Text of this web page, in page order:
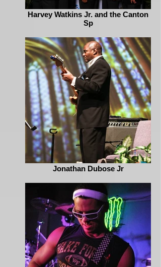
Harvey Watkins Jr. and the Canton
Sp
Jonathan Dubose Jr